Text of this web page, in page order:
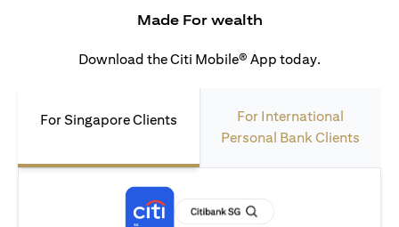
Made For wealth
Download the Citi Mobile® App today.
For Singapore Clients
For International
Personal Bank Clients